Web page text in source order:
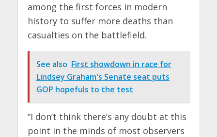
among the first forces in modern
history to suffer more deaths than
casualties on the battlefield.
See also First showdown in race for
Lindsey Graham's Senate seat puts
GOP hopefuls to the test
“I don’t think there’s any doubt at this
point in the minds of most observers